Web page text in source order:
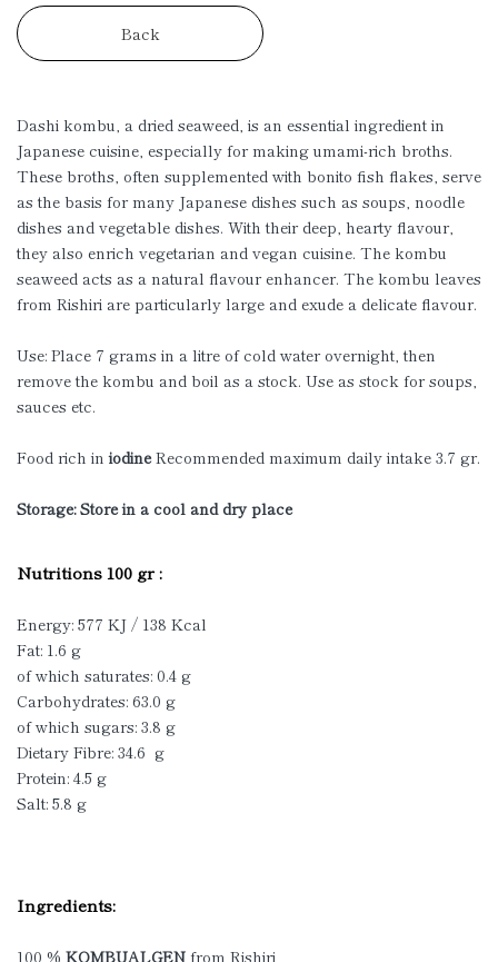
Back
Dashi kombu, a dried seaweed, is an essential ingredient in
Japanese cuisine, especially for making umami-rich broths.
These broths, often supplemented with bonito fish flakes, serve
as the basis for many Japanese dishes such as soups, noodle
dishes and vegetable dishes. With their deep, hearty flavour,
they also enrich vegetarian and vegan cuisine. The kombu
seaweed acts as a natural flavour enhancer. The kombu leaves
from Rishiri are particularly large and exude a delicate flavour.
Use: Place 7 grams in a litre of cold water overnight, then
remove the kombu and boil as a stock. Use as stock for soups,
sauces etc.
Food rich in iodineRecommended maximum daily intake 3.7 gr.
Storage: Store in a cool and dry place
Nutritions 100 gr :
Energy: 577 KJ / 138 Kcal
Fat: 1.6 g
of which saturates: 0.4 g
Carbohydrates: 63.0 g
of which sugars: 3.8 g
Dietary Fibre: 34.6 g
Protein: 4.5 g
Salt: 5.8 g
Ingredients:
100 % KOMBUALGEN from Rishiri